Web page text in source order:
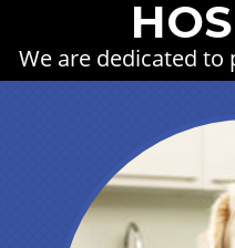
We are dedicated to